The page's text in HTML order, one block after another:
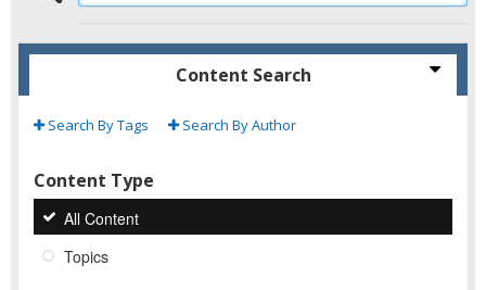
Content Search
Search By Tags Search By Author
Content Type
All Content
Topics